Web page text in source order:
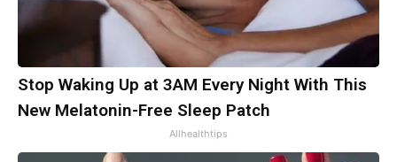
Stop Waking Up at 3AM Every Night With This
New Melatonin-Free Sleep Patch
Allhealthtips